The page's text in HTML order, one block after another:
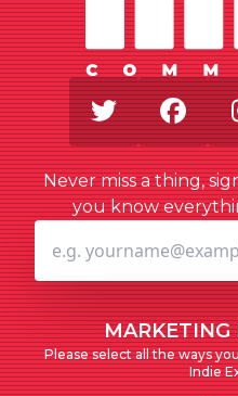
Twitter
Never miss a thing,
you know
MARKETING
Please select all the ways
Indie